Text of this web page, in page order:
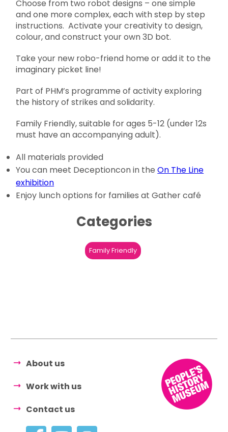
Choose from two robot designs – one simple
and one more complex, each with step by step
instructions. Activate your creativity to design,
colour, and construct your own 3D bot.
Take your new robo-friend home or add it to the
imaginary picket line!
Part of PHM’s programme of activity exploring
the history of strikes and solidarity.
Family Friendly, suitable for ages 5-12 (under 12s
must have an accompanying adult).
All materials provided
You can meet Deceptioncon in theOn The Line
exhibition
Enjoy lunch options for families at Gather café
Categories
Family Friendly
About us
Work with us
Contact us